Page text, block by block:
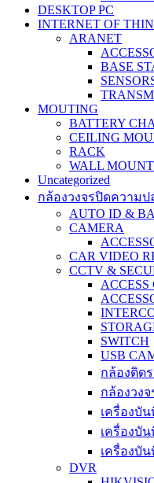
DESKTOP PC
INTERNET OF
ARANET
BASE
MOUTING
BATTERY
CEILING
RACK
WALL MOUNT
Uncategorized
กล้องวงจรปิดความ
AUTO ID &
CAMERA
CAR VIDEO
CCTV &
ACCESS
SWITCH
USB
กล้องติด
กล้องวง
เครื่องบั
เครื่องบั
เครื่องบั
DVR